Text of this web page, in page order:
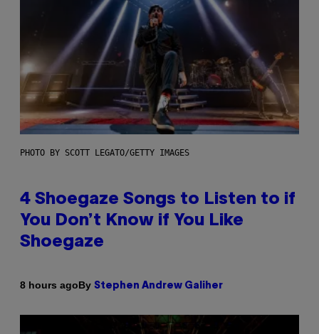
PHOTO BY SCOTT LEGATO/GETTY IMAGES
4 Shoegaze Songs to Listen to if
You Don’t Know if You Like
Shoegaze
8 hours agoBy Stephen Andrew Galiher